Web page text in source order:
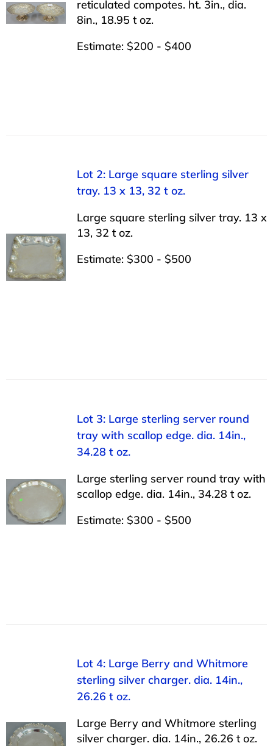
reticulated compotes. ht. 3in., dia.
8in., 18.95 t oz.
Estimate: $200 - $400
Lot 2: Large square sterling silver
tray. 13 x 13, 32 t oz.
Large square sterling silver tray. 13 x
13, 32 t oz.
Estimate: $300 - $500
Lot 3: Large sterling server round
tray with scallop edge. dia. 14in.,
34.28 t oz.
Large sterling server round tray with
scallop edge. dia. 14in., 34.28 t oz.
Estimate: $300 - $500
Lot 4: Large Berry and Whitmore
sterling silver charger. dia. 14in.,
26.26 t oz.
Large Berry and Whitmore sterling
silver charger. dia. 14in., 26.26 t oz.